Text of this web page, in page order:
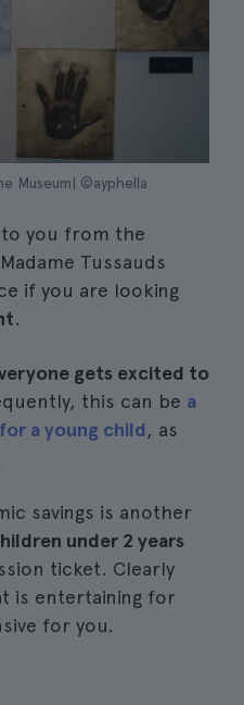
Museum| ©ayphella
to you from the
Tussauds
if you are looking
.
gets excited to
this can be a
a young child, as
savings is another
under 2 years
ticket. Clearly
is entertaining for
for you.